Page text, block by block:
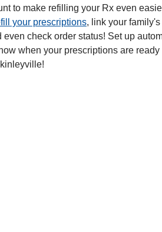
to make refilling your Rx even
your prescriptions, link your
check order status! Set up
when your prescriptions are ready